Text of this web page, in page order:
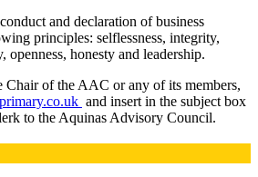
and declaration of business
principles: selflessness, integrity,
honesty and leadership.
Chair of the AAC or any of its members,
and insert in the subject box
to the Aquinas Advisory Council.